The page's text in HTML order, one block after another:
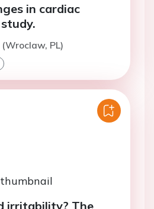
in cardiac
PL)
irritability? The